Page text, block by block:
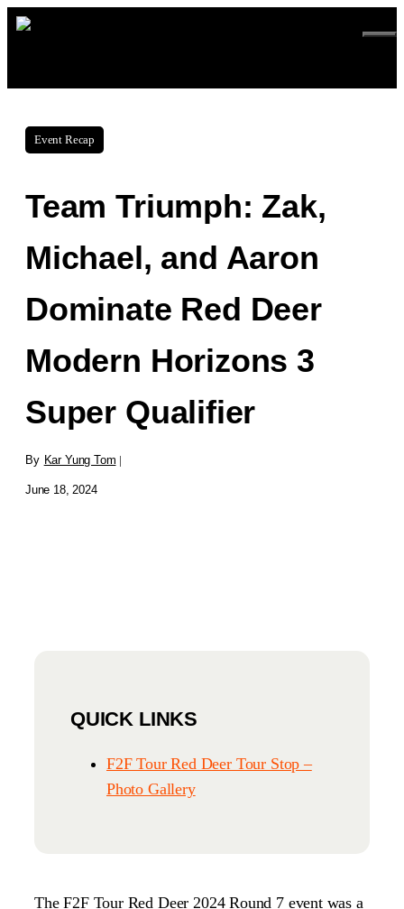
Skip
Event Recap
Team Triumph: Zak,
Michael, and Aaron
Dominate Red Deer
Modern Horizons 3
Super Qualifier
By Kar Yung Tom |
June 18, 2024
QUICK LINKS
F2F Tour Red Deer Tour Stop –
Photo Gallery
The F2F Tour Red Deer 2024 Round 7 event was a